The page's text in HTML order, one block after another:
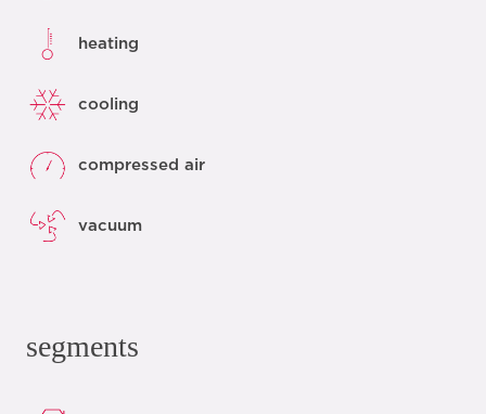
heating
cooling
compressed air
vacuum
segments